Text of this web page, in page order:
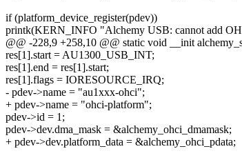
if (platform_device_register(pdev))
printk(KERN_INFO "Alchemy USB: cannot add
@@ -228,9 +258,10 @@ static void __init
res[1].start = AU1300_USB_INT;
res[1].end = res[1].start;
res[1].flags = IORESOURCE_IRQ;
- pdev->name = "au1xxx-ohci";
+ pdev->name = "ohci-platform";
pdev->id = 1;
pdev->dev.dma_mask = &alchemy_ohci_dmamask;
+ pdev->dev.platform_data = &alchemy_ohci_pdata;